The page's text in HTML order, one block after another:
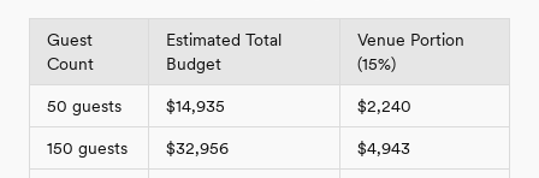
Guest
Count
Estimated Total
Budget
Venue Portion
(15%)
50 guests $14,935 $2,240
150 guests $32,956 $4,943